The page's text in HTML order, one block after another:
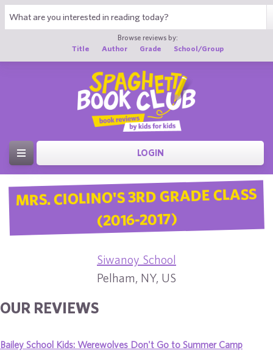
Browse reviews by:
Title
Author Grade School/Group
LOGIN
MRS. CIOLINO'S 3RD GRADE CLASS
(2016-2017)
Siwanoy School
Pelham, NY, US
OUR REVIEWS
Bailey School Kids: Werewolves Don't Go to Summer Camp